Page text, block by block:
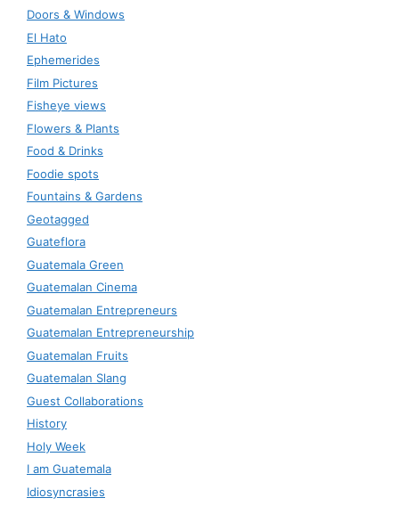
Doors & Windows
El Hato
Ephemerides
Film Pictures
Fisheye views
Flowers & Plants
Food & Drinks
Foodie spots
Fountains & Gardens
Geotagged
Guateflora
Guatemala Green
Guatemalan Cinema
Guatemalan Entrepreneurs
Guatemalan Entrepreneurship
Guatemalan Fruits
Guatemalan Slang
Guest Collaborations
History
Holy Week
I am Guatemala
Idiosyncrasies